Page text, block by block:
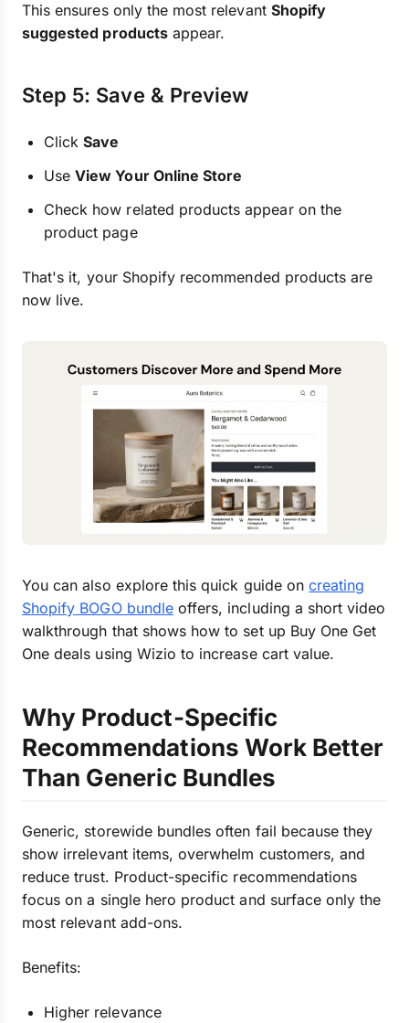
This ensures only the most relevant Shopify
suggested productsappear.
Step 5: Save & Preview
ClickSave
UseView Your Online Store
Check how related products appear on the
product page
That's it, your Shopify recommended products are
now live.
You can also explore this quick guide on creating
Shopify BOGO bundleoffers, including a short video
walkthrough that shows how to set up Buy One Get
One deals using Wizio to increase cart value.
Why Product-Specific
Recommendations Work Better
Than Generic Bundles
Generic, storewide bundles often fail because they
show irrelevant items, overwhelm customers, and
reduce trust. Product-specific recommendations
focus on a single hero product and surface only the
most relevant add-ons.
Benefits:
Higher relevance